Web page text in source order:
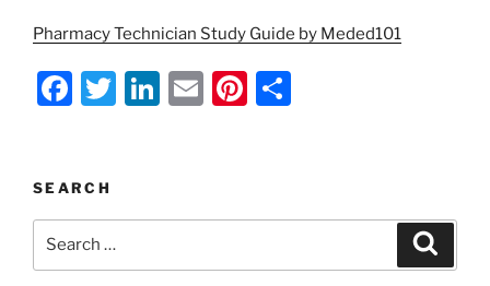
Pharmacy Technician Study Guide by Meded101
F
e
b
o
T
Li
dI
n
E
Pi
st
SEARCH